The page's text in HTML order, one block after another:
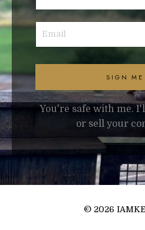
SIGN ME
You're safe with me.
or sell your
© 2026